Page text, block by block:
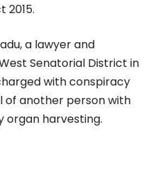
2015.
a lawyer and
Senatorial District in
with conspiracy
another person with
organ harvesting.